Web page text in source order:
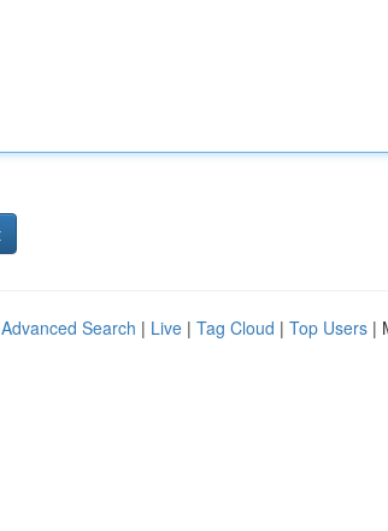
Advanced Search | Live | Tag Cloud | Top Users |